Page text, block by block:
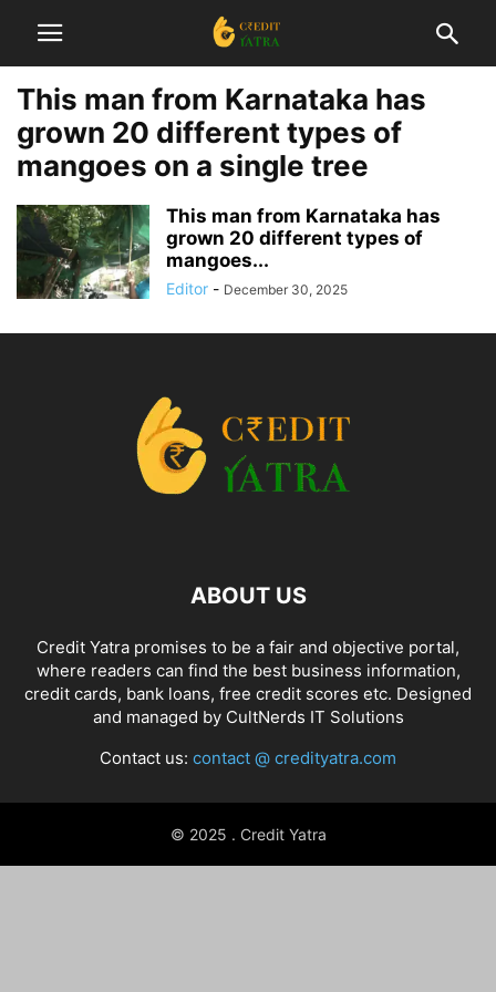
This man from Karnataka has
grown 20 different types of
mangoes on a single tree
This man from Karnataka has
grown 20 different types of
mangoes...
Editor - December 30, 2025
ABOUT US
Credit Yatra promises to be a fair and objective portal,
where readers can find the best business information,
credit cards, bank loans, free credit scores etc. Designed
and managed by CultNerds IT Solutions
Contact us: contact @ credityatra.com
© 2025 . Credit Yatra